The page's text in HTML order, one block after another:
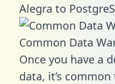
Alegra to
Common Data
Once you have a
data, it’s